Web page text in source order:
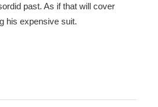
past. As if that will cover
his expensive suit.